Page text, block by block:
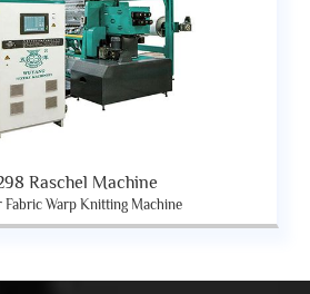
Raschel Machine
Fabric Warp Knitting Machine